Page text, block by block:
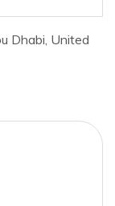
Dhabi, United